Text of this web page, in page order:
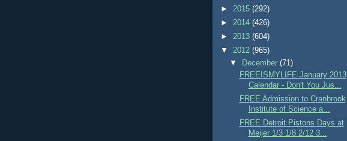
► 2015 (292)
► 2014 (426)
► 2013 (604)
▼ 2012 (965)
▼
December(71)
FREEISMYLIFE January 2013
Calendar - Don't You Jus...
FREE Admission to Cranbrook
Institute of Science a...
FREE Detroit Pistons Days at
Meijer 1/3 1/8 2/12 3...